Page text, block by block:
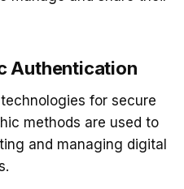
Authentication
for secure
methods are used to
and managing digital